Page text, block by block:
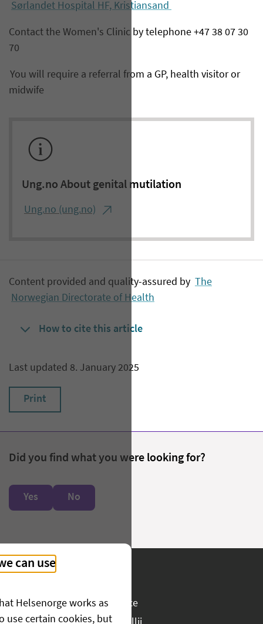
Sørlandet Hospital HF, Kristiansand
Contact the Women's Clinic by telephone +47 38 07 30
70
You will require a referral from a GP, health visitor or
midwife
Ung.no About genital mutilation
Ung.no (ung.no)
Content provided and quality-assured by The
Norwegian Directorate of Health
How to cite this article
Last updated 8. January 2025
Print
Did you find what you were looking for?
Yes No